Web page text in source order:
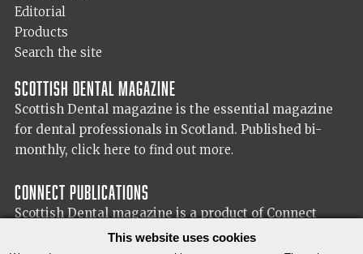
Editorial
Products
Search the site
Scottish Dental magazine
Scottish Dental magazine is the essential magazine
for dental professionals in Scotland. Published bi-
monthly, click here to find out more.
Connect Publications
Scottish Dental magazine is a product of Connect
Publications (Scotland) Ltd, visit the Connect
This website uses cookies